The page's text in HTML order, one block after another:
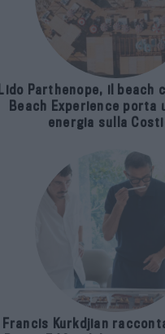
Lido Parthenope, il beach
Beach Experience porta
energia sulla
Francis Kurkdjian